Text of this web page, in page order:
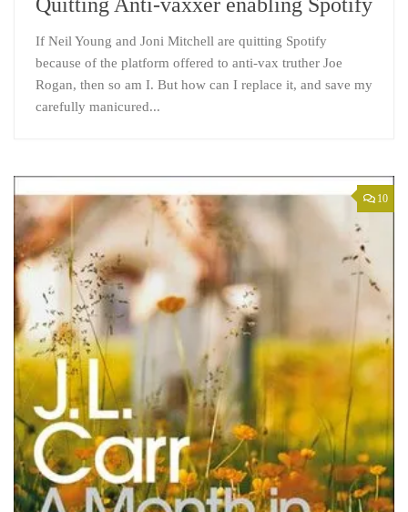
If Neil Young and Joni Mitchell are quitting Spotify
because of the platform offered to anti-vax truther Joe
Rogan, then so am I. But how can I replace it, and save my
carefully manicured...
10